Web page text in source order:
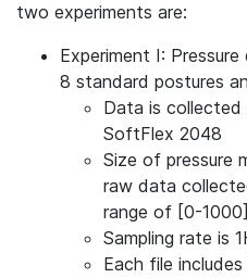
two experiments are:
Experiment I:
8 standard postures
Data is collected
SoftFlex 2048
Size of pressure
raw data
range of [0-
Sampling rate is
Each file